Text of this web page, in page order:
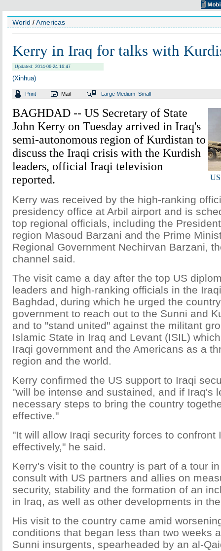
World /Americas
Kerry in Iraq for talks with
Updated: 2014-06-24 16:47
(Xinhua)
Print Mail Large Medium Small
BAGHDAD -- US Secretary of State
John Kerry on Tuesday arrived in Iraq's
semi-autonomous region of Kurdistan to
discuss the Iraqi crisis with the Kurdish
leaders, official Iraqi television
reported.
Kerry was received by the high-ranking
presidency office at Arbil airport and is
top regional officials, including the
region Masoud Barzani and the Prime
Regional Government Nechirvan Barzani,
channel said.
The visit came a day after the top US
leaders and high-ranking officials in the
Baghdad, during which he urged the
government to reach out to the Sunni and
and to "stand united" against the militant
Islamic State in Iraq and Levant (ISIL)
Iraqi government and the Americans as a
region and the world.
Kerry confirmed the US support to Iraqi
"will be intense and sustained, and if Iraq's
necessary steps to bring the country
effective."
"It will allow Iraqi security forces to confront
effectively," he said.
Kerry's visit to the country is part of a tour
consult with US partners and allies on
security, stability and the formation of an
in Iraq, as well as other developments in
His visit to the country came amid
conditions that began less than two weeks
Sunni insurgents, spearheaded by an al-